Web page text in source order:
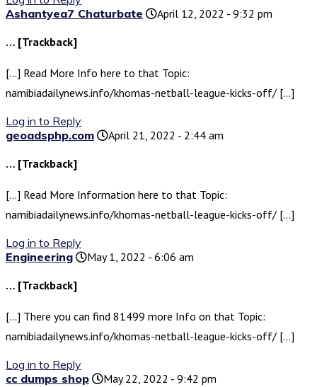
Ashantyea7 Chaturbate
April 12, 2022 - 9:32 pm
… [Trackback]
[…] Read More Info here to that Topic:
namibiadailynews.info/khomas-netball-league-kicks-off/ […]
Log in to Reply
geoadsphp.com
April 21, 2022 - 2:44 am
… [Trackback]
[…] Read More Information here to that Topic:
namibiadailynews.info/khomas-netball-league-kicks-off/ […]
Log in to Reply
Engineering
May 1, 2022 - 6:06 am
… [Trackback]
[…] There you can find 81499 more Info on that Topic:
namibiadailynews.info/khomas-netball-league-kicks-off/ […]
Log in to Reply
cc dumps shop
May 22, 2022 - 9:42 pm